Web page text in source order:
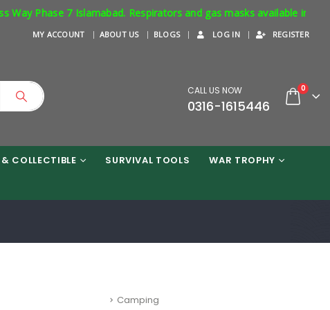
Respirators and gas masks available in stock. Order Now !
MY ACCOUNT ABOUT US BLOGS LOG IN REGISTER
CALL US NOW
0316-1615446
0
COLLECTIBLE SURVIVAL TOOLS WAR TROPHY
Camping